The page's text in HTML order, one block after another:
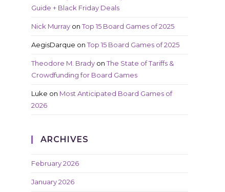
Guide + Black Friday Deals
Nick Murray onTop 15 Board Games of 2025
AegisDarque onTop 15 Board Games of 2025
Theodore M. Brady onThe State of Tariffs &
Crowdfunding for Board Games
Luke on Most Anticipated Board Games of
2026
ARCHIVES
February 2026
January 2026